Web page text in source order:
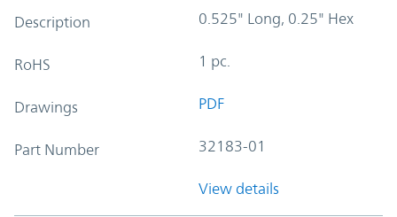
Description 0.525" Long, 0.25" Hex
RoHS 1 pc.
Drawings PDF
Part Number 32183-01
View details